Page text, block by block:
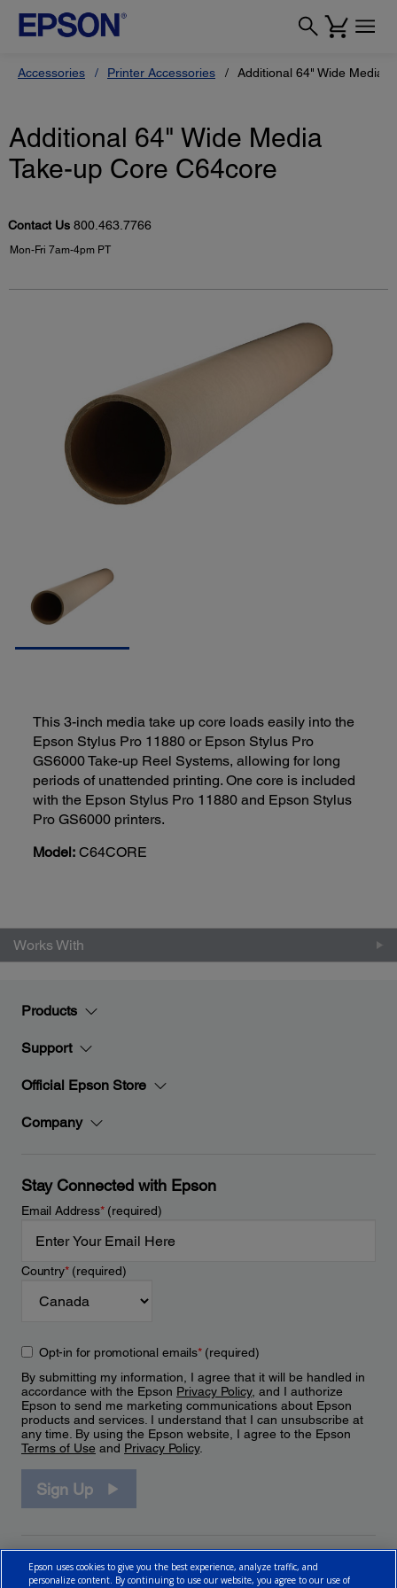
Accessories Printer Accessories Additional 64" Wide Media
Additional 64" Wide Media
Take-up Core C64core
Contact Us 800.463.7766
Mon-Fri 7am-4pm PT
This 3-inch media take up core loads easily into the
Epson Stylus Pro 11880 or Epson Stylus Pro
GS6000 Take-up Reel Systems, allowing for long
periods of unattended printing. One core is included
with the Epson Stylus Pro 11880 and Epson Stylus
Pro GS6000 printers.
Model: C64CORE
Works With
Products
Support
Official Epson Store
Company
Stay Connected with Epson
Email Address*(required)
Country*(required)
Opt-in for promotional emails*(required)
By submitting my information, I agree that it will be handled in
accordance with the Epson Privacy Policy, and I authorize
Epson to send me marketing communications about Epson
products and services. I understand that I can unsubscribe at
any time. By using the Epson website, I agree to the Epson
Terms of Use and Privacy Policy.
Sign Up
Epson uses cookies to give you the best experience, analyze traffic, and
personalize content. By continuing to use our website, you agree to our use of